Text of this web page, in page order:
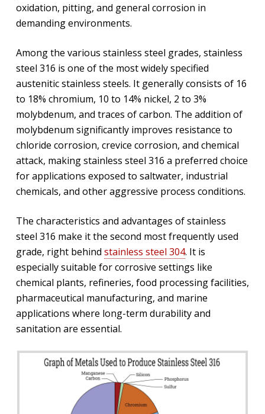
oxidation, pitting, and general corrosion in
demanding environments.
Among the various stainless steel grades, stainless
steel 316 is one of the most widely specified
austenitic stainless steels. It generally consists of 16
to 18% chromium, 10 to 14% nickel, 2 to 3%
molybdenum, and traces of carbon. The addition of
molybdenum significantly improves resistance to
chloride corrosion, crevice corrosion, and chemical
attack, making stainless steel 316 a preferred choice
for applications exposed to saltwater, industrial
chemicals, and other aggressive process conditions.
The characteristics and advantages of stainless
steel 316 make it the second most frequently used
grade, right behind stainless steel 304. It is
especially suitable for corrosive settings like
chemical plants, refineries, food processing facilities,
pharmaceutical manufacturing, and marine
applications where long-term durability and
sanitation are essential.